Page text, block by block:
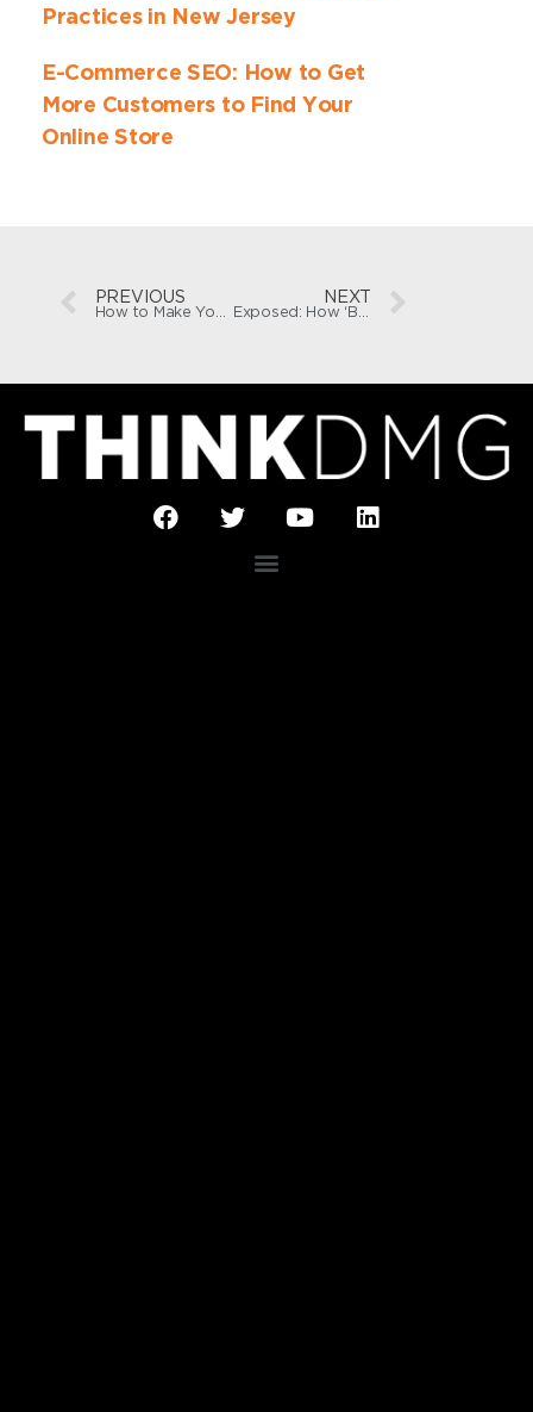
Practices in New Jersey
E-Commerce SEO: How to Get
More Customers to Find Your
Online Store
PREVIOUS
How to Make Your Business ‘AI-Friendly’ for Search Engines
NEXT
Exposed: How ‘Best SEO Agency’ Lists Game Google and LLMs—And What You Can Do Instead